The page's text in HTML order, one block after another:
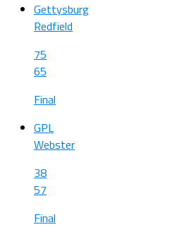
Gettysburg
Redfield
75
65
Final
GPL
Webster
38
57
Final